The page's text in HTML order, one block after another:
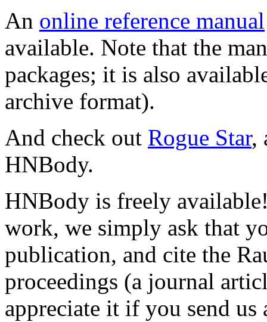
An online reference manual
available. Note that the
packages; it is also
archive format).
And check out Rogue Star,
HNBody.
HNBody is freely
work, we simply ask that
publication, and cite the
proceedings (a journal
appreciate it if you send us